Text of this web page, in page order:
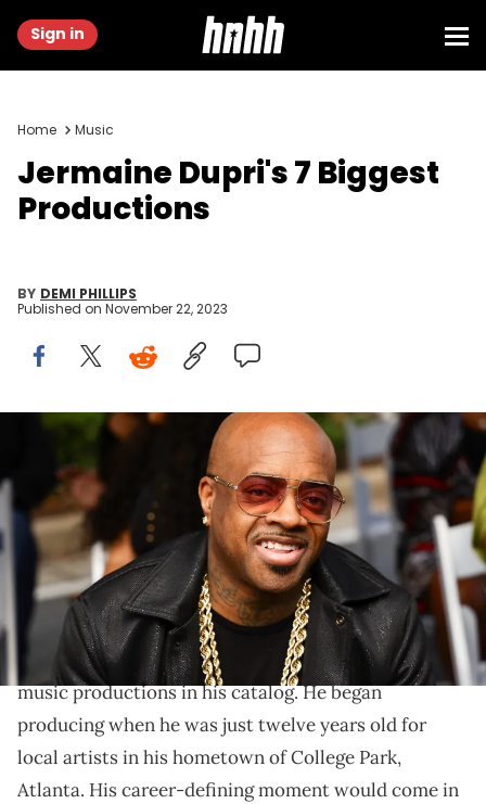
Sign in
Home Music
Jermaine Dupri's 7 Biggest
Productions
BY DEMI PHILLIPS
Published on November 22, 2023
ATLANTA, GEORGIA - OCTOBER 26: Jermaine Dupri attends 2023
Black Music And Entertainment Walk Of Fame Induction Ceremony
outside the Mercedes Benz stadium on October 26, 2023 in Atlanta,
Georgia. (Photo by Carol Lee Rose/Getty Images)
When you hear, “Y’all know what this is,” you know a
Dupri hit is incoming.
The legendary Jermaine Dupri has several iconic
music productions in his catalog. He began
producing when he was just twelve years old for
local artists in his hometown of College Park,
Atlanta. His career-defining moment would come in